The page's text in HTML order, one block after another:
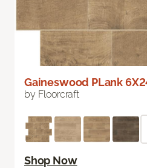
Gaineswood PLank
by Floorcraft
Shop Now